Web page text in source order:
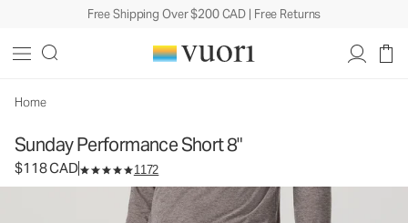
Free Shipping Over $200 CAD | Free Returns
Home
Sunday Performance Short 8"
$118 CAD 1172
Men's Athletic Shorts
CAD